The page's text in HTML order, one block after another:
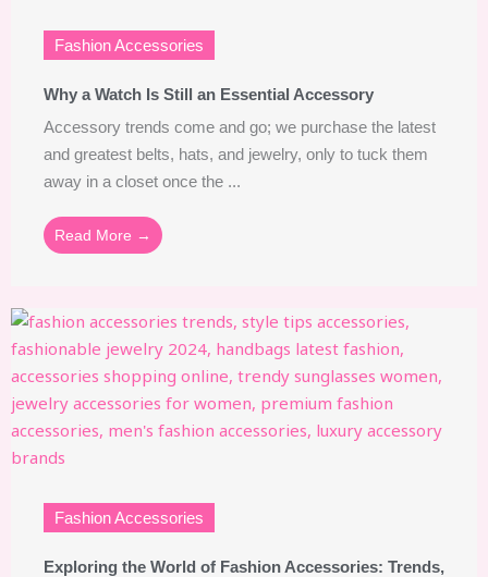
Fashion Accessories
Why a Watch Is Still an Essential Accessory
Accessory trends come and go; we purchase the latest
and greatest belts, hats, and jewelry, only to tuck them
away in a closet once the ...
Read More →
Fashion Accessories
Exploring the World of Fashion Accessories: Trends,